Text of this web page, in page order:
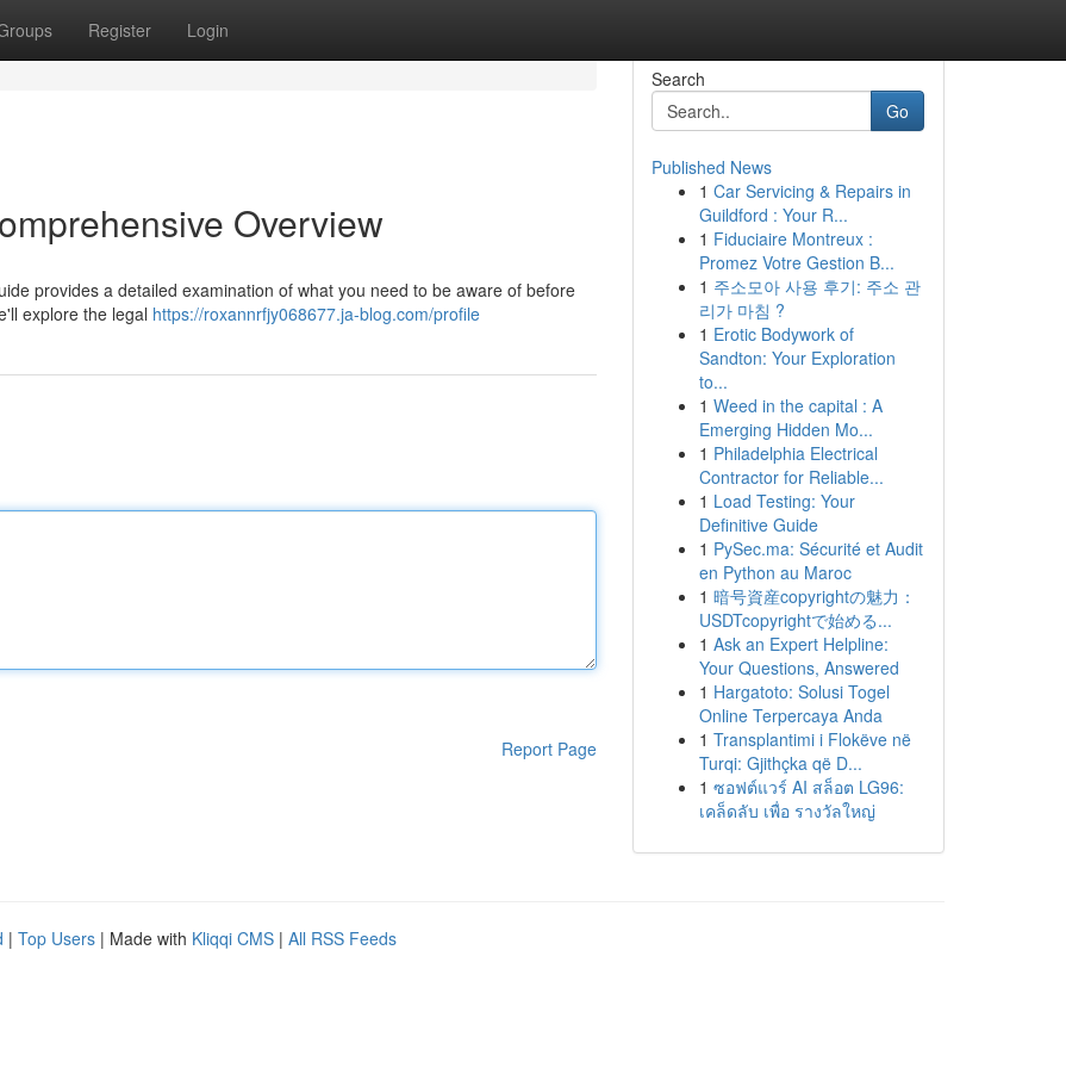
Register Login
Overview
provides a detailed examination of what you need to be aware of before
explore the legal https://roxannrfjy068677.ja-blog.com/profile
Report Page
Search
Go
Published News
1 Car Servicing & Repairs in
Guildford : Your R...
1 Fiduciaire Montreux :
Promez Votre Gestion B...
1 주소모아 사용 후기: 주소 관
리가 마침 ?
1 Erotic Bodywork of
Sandton: Your Exploration
to...
1 Weed in the capital : A
Emerging Hidden Mo...
1 Philadelphia Electrical
Contractor for Reliable...
1 Load Testing: Your
Definitive Guide
1 PySec.ma: Sécurité et Audit
en Python au Maroc
1 暗号資産copyrightの魅力：
USDTcopyrightで始める...
1 Ask an Expert Helpline:
Your Questions, Answered
1 Hargatoto: Solusi Togel
Online Terpercaya Anda
1 Transplantimi i Flokëve në
Turqi: Gjithçka që D...
1 ซอฟต์แวร์ AI สล็อต LG96:
เคล็ดลับ เพื่อ รางวัลใหญ่
| Top Users | Made with Kliqqi CMS | All RSS Feeds